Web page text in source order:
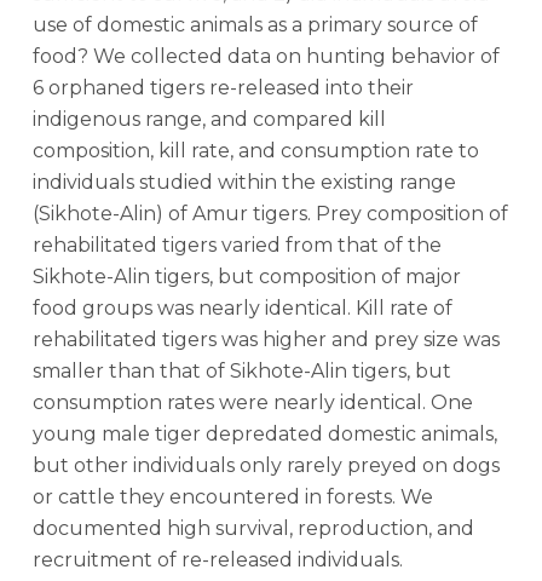
use of domestic animals as a primary source of
food? We collected data on hunting behavior of
6 orphaned tigers re-released into their
indigenous range, and compared kill
composition, kill rate, and consumption rate to
individuals studied within the existing range
(Sikhote-Alin) of Amur tigers. Prey composition of
rehabilitated tigers varied from that of the
Sikhote-Alin tigers, but composition of major
food groups was nearly identical. Kill rate of
rehabilitated tigers was higher and prey size was
smaller than that of Sikhote-Alin tigers, but
consumption rates were nearly identical. One
young male tiger depredated domestic animals,
but other individuals only rarely preyed on dogs
or cattle they encountered in forests. We
documented high survival, reproduction, and
recruitment of re-released individuals.